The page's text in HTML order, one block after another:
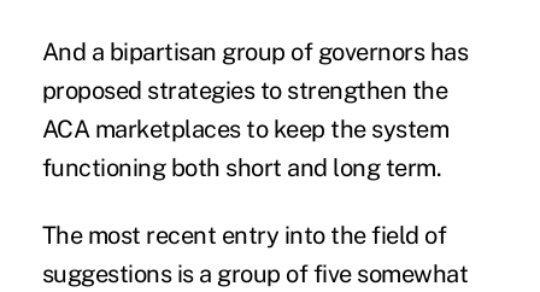
And a bipartisan group of governors has
proposed strategiesto strengthen the
ACA marketplaces to keep the system
functioning both short and long term.
The most recent entry into the field of
suggestions is a group of five somewhat